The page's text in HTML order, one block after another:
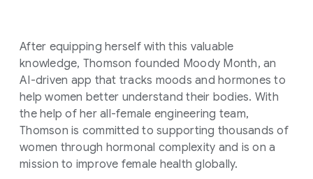
After equipping herself with this valuable
knowledge, Thomson founded Moody Month, an
AI-driven app that tracks moods and hormones to
help women better understand their bodies. With
the help of her all-female engineering team,
Thomson is committed to supporting thousands of
women through hormonal complexity and is on a
mission to improve female health globally.